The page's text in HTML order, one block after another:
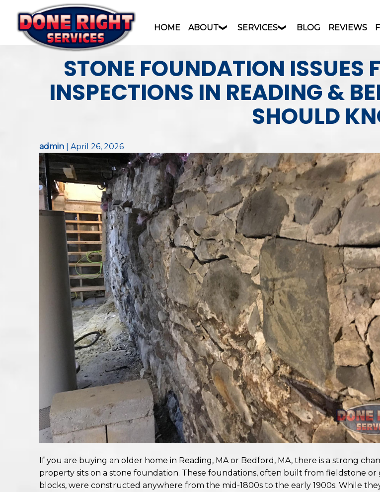
HOME ABOUT SERVICES BLOG REVIEWS
STONE FOUNDATION ISSUES
INSPECTIONS IN READING &
SHOULD
admin April 26, 2026
If you are buying an older home in Reading, MA or Bedford, MA, there is a strong
property sits on a stone foundation. These foundations, often built from fieldstone or
blocks, were constructed anywhere from the mid-1800s to the early 1900s. While